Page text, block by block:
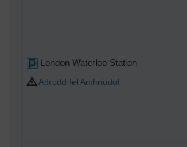
London Waterloo Station
Adrodd fel Amhriodol